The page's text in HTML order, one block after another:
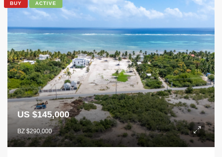
BUY ACTIVE
US $145,000
BZ $290,000